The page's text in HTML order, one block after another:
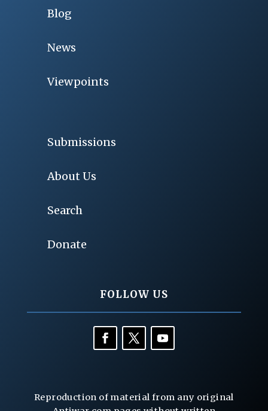
Blog
News
Viewpoints
Submissions
About Us
Search
Donate
FOLLOW US
Reproduction of material from any original